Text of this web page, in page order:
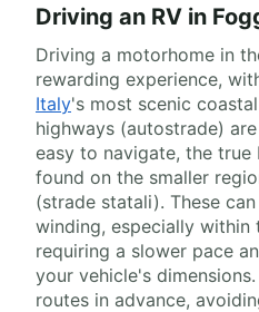
Driving an RV in
Driving a motorhome in
rewarding experience,
Italy's most scenic
highways (autostrade)
easy to navigate, the
found on the smaller
(strade statali). These
winding, especially within
requiring a slower pace
your vehicle's
routes in advance,